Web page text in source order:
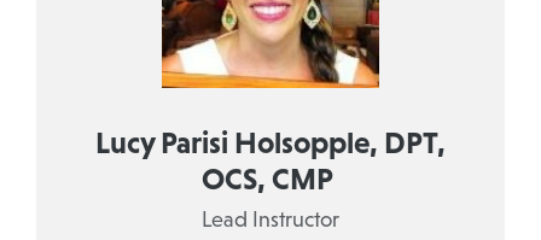
Lucy Parisi Holsopple, DPT,
OCS, CMP
Lead Instructor